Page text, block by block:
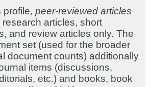
profile, peer-reviewed articles
articles, short
and review articles only. The
set (used for the broader
document counts) additionally
items (discussions,
etc.) and books, book